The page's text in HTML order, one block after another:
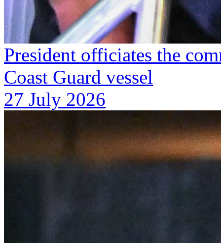
President officiates the
Coast Guard vessel
27 July 2026